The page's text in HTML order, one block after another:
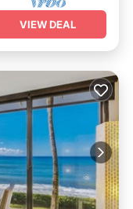
VIEW DEAL